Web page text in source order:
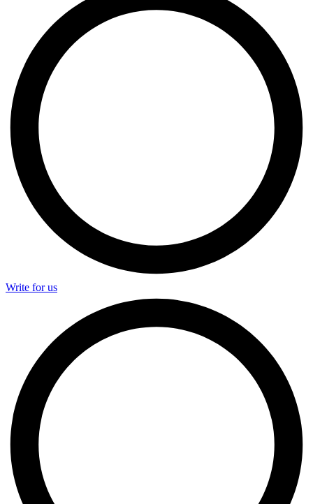
Write for us